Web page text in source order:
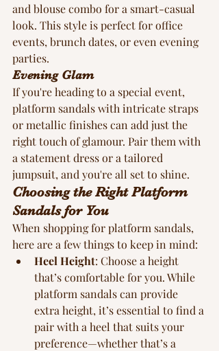
and blouse combo for a smart-casual
look. This style is perfect for office
events, brunch dates, or even evening
parties.
Evening Glam
If you're heading to a special event,
platform sandals with intricate straps
or metallic finishes can add just the
right touch of glamour. Pair them with
a statement dress or a tailored
jumpsuit, and you're all set to shine.
Choosing the Right Platform
Sandals for You
When shopping for platform sandals,
here are a few things to keep in mind:
Heel Height: Choose a height
that’s comfortable for you. While
platform sandals can provide
extra height, it’s essential to find a
pair with a heel that suits your
preference—whether that’s a